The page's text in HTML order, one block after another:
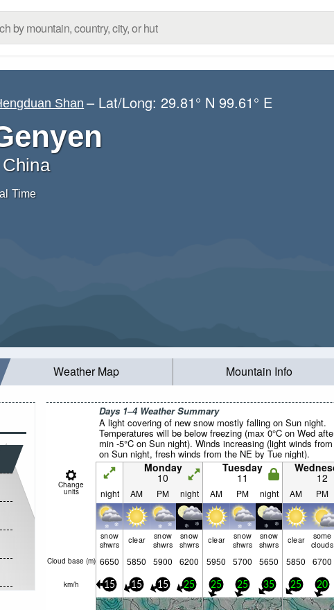
Shan – Lat/Long:29.81° N 99.61° E
Time
Weather Map Mountain Info
Days 1–4 Weather Summary
A light covering of new snow mostly falling on Sun night.
Temperatures will be below freezing (max 0°C on Wed
min -5°C on Sun night). Winds increasing (light winds
on Sun night, fresh winds from the NE by Tue night).
Change
units
Monday
10
Tuesday
11 12
night AM PM night AM PM night AM PM
snow
shwrs clear snow
shwrs
snow
shwrs clear snow
shwrs
snow
shwrs clear some
clouds
Cloud base (m) 6650 5850 5900 6200 5950 5700 5650 5850 6700
km/h 15 15 15 25 25 25 35 25 20